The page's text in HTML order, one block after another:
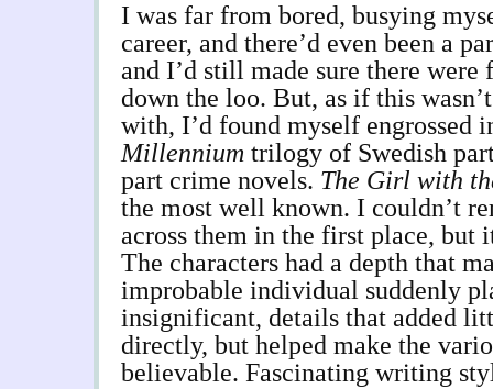
I was far from bored, busying
career, and there’d even been a
and I’d still made sure there were
down the loo. But, as if this
with, I’d found myself engrossed
Millennium trilogy of Swedish
part crime novels. The Girl with
the most well known. I couldn’t
across them in the first place, but
The characters had a depth that
improbable individual suddenly
insignificant, details that added
directly, but helped make the
believable. Fascinating writing